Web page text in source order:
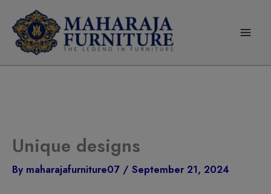
content
Unique designs
By maharajafurniture07 / September 21, 2024